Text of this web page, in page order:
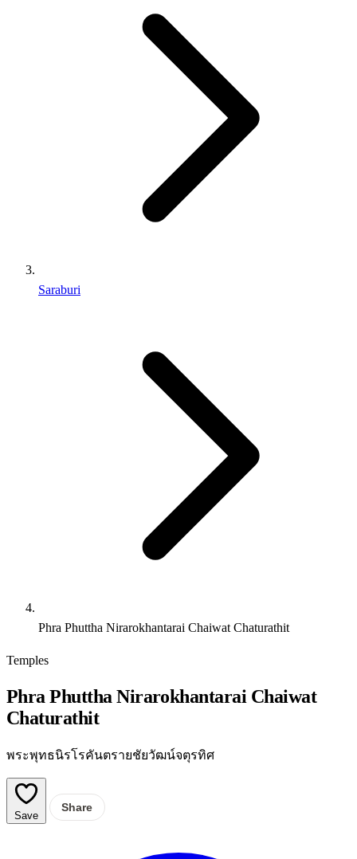
Saraburi
Phra Phuttha Nirarokhantarai Chaiwat Chaturathit
Temples
Phra Phuttha Nirarokhantarai Chaiwat
Chaturathit
พระพุทธนิรโรคันตรายชัยวัฒน์จตุรทิศ
Save
Share